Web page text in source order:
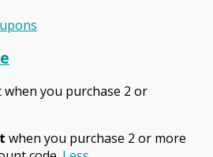
when you purchase 2 or
when you purchase 2 or more